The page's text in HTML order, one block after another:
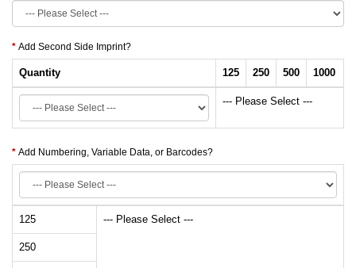
Add Second Side Imprint?
Quantity 125 250 500 1000
--- Please Select ---
Add Numbering, Variable Data, or Barcodes?
125 --- Please Select ---
250